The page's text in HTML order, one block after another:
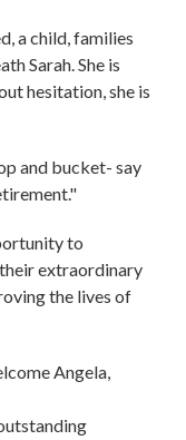
a child, families
Sarah. She is
hesitation, she is
and bucket- say
to
extraordinary
the lives of
Angela,